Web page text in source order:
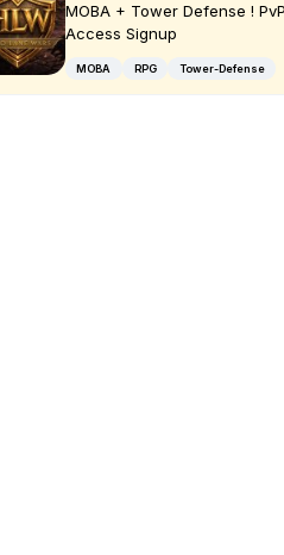
MOBA + Tower Defense !
Access Signup
MOBA RPG Tower-Defense